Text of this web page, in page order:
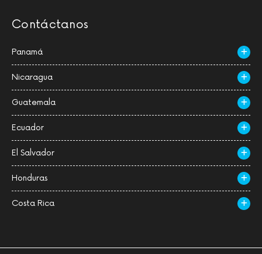
Contáctanos
Panamá
Nicaragua
Guatemala
Ecuador
El Salvador
Honduras
Costa Rica